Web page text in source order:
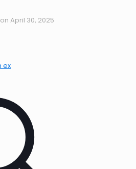
on April 30, 2025